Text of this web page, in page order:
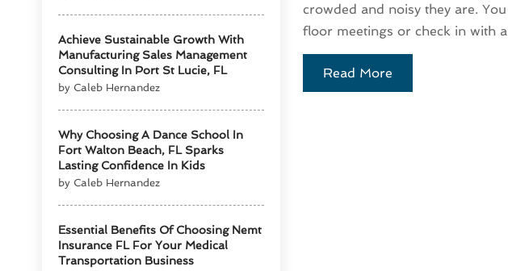
Achieve Sustainable Growth With
Manufacturing Sales Management
Consulting In Port St Lucie, FL
by Caleb Hernandez
Why Choosing A Dance School In
Fort Walton Beach, FL Sparks
Lasting Confidence In Kids
by Caleb Hernandez
Essential Benefits Of Choosing Nemt
Insurance FL For Your Medical
Transportation Business
crowded and noisy they are.
floor meetings or check in with
Read More